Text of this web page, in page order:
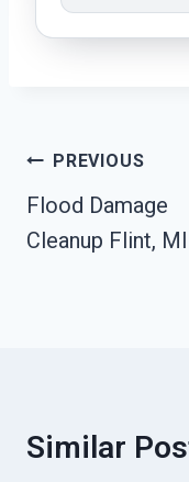
Post
Navigation
PREVIOUS
Flood Damage
Cleanup Flint, MI
Similar